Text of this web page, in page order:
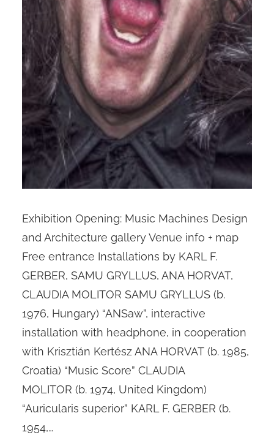
Exhibition Opening: Music Machines Design
and Architecture gallery Venue info + map
Free entrance Installations by KARL F.
GERBER, SAMU GRYLLUS, ANA HORVAT,
CLAUDIA MOLITOR SAMU GRYLLUS (b.
1976, Hungary) “ANSaw”, interactive
installation with headphone, in cooperation
with Krisztián Kertész ANA HORVAT (b. 1985,
Croatia) “Music Score” CLAUDIA
MOLITOR (b. 1974, United Kingdom)
“Auricularis superior” KARL F. GERBER (b.
1954,…